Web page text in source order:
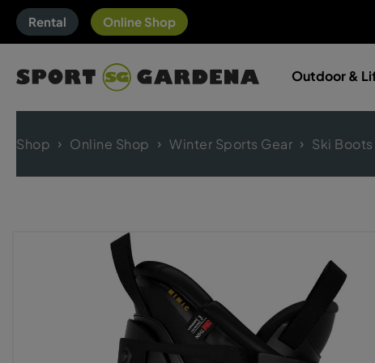
Rental Online Shop
Outdoor &
Shop Online Shop Winter Sports Gear Ski Boots